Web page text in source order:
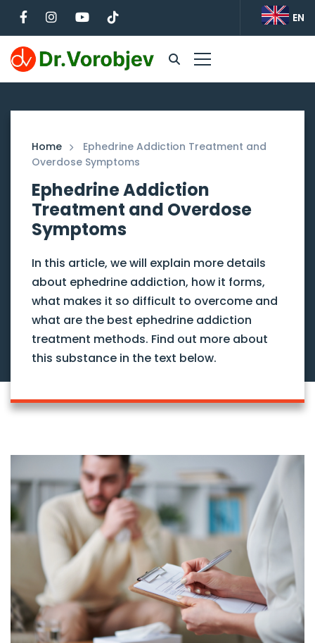
EN
Home
Ephedrine Addiction Treatment and
Overdose Symptoms
Ephedrine Addiction
Treatment and Overdose
Symptoms
In this article, we will explain more details
about ephedrine addiction, how it forms,
what makes it so difficult to overcome and
what are the best ephedrine addiction
treatment methods. Find out more about
this substance in the text below.